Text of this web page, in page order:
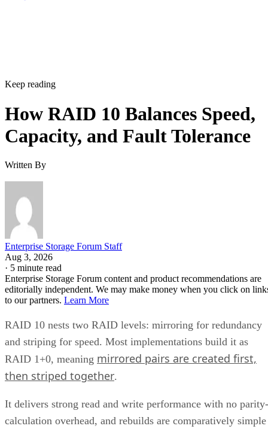
Capacity, and Fault Tolerance
Written By
Enterprise Storage Forum Staff
Aug 3, 2026
·5 minute read
Enterprise Storage Forum content and product recommendations are
editorially independent. We may make money when you click on
to our partners.Learn More
RAID 10 nests two RAID levels: mirroring for redundancy
and striping for speed. Most implementations build it as
RAID 1+0, meaningmirrored pairs are created first,
then striped together.
calculation overhead, and rebuilds are comparatively simple
mirror copies rather than parity recalculations, but usable